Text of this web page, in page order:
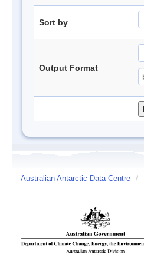
Sort by
Output Format
Australian Antarctic Data Centre /